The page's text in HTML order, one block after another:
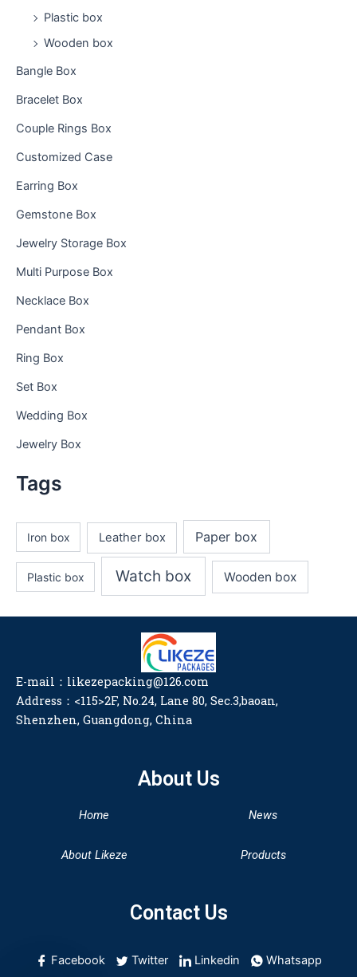
Plastic box
Wooden box
Bangle Box
Bracelet Box
Couple Rings Box
Customized Case
Earring Box
Gemstone Box
Jewelry Storage Box
Multi Purpose Box
Necklace Box
Pendant Box
Ring Box
Set Box
Wedding Box
Jewelry Box
Tags
Iron box Leather box Paper box
Plastic box Watch box Wooden box
E-mail：likezepacking@126.com
Address：<115>2F, No.24, Lane 80, Sec.3,baoan,
Shenzhen, Guangdong, China
About Us
Home
About Likeze
News
Products
Contact Us
Facebook Twitter Linkedin Whatsapp